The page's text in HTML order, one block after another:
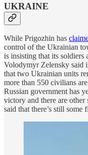
UKRAINE
While Prigozhin has
control of the Ukrainian
is insisting that its soldiers
Volodymyr Zelensky said
that two Ukrainian units
more than 550 civilians
Russian government has
victory and there are other
said that there’s still